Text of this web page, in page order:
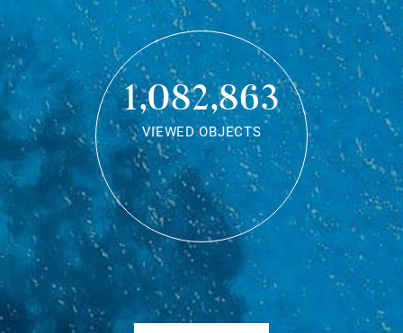
1,082,863
VIEWED OBJECTS